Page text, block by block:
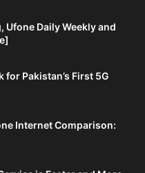
Ufone Daily Weekly and
for Pakistan’s First 5G
Internet Comparison: